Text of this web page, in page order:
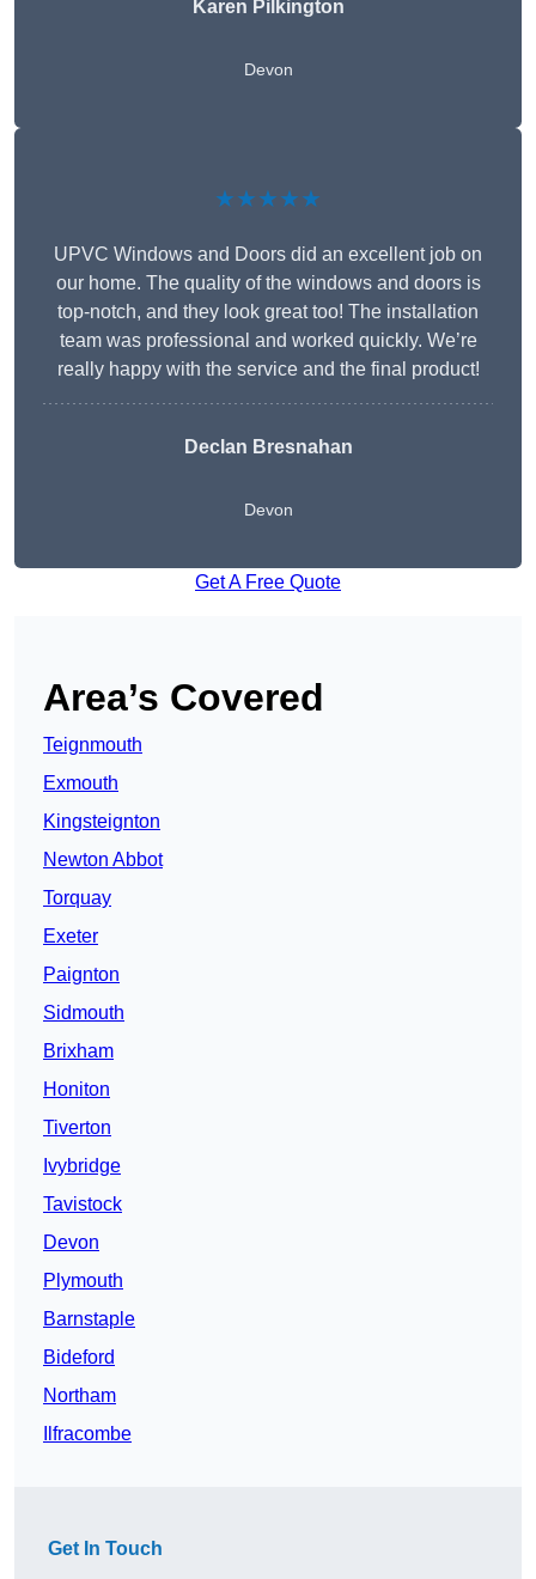
Karen Pilkington
Devon
★★★★★
UPVC Windows and Doors did an excellent job on
our home. The quality of the windows and doors is
top-notch, and they look great too! The installation
team was professional and worked quickly. We’re
really happy with the service and the final product!
Declan Bresnahan
Devon
Get A Free Quote
Area’s Covered
Teignmouth
Exmouth
Kingsteignton
Newton Abbot
Torquay
Exeter
Paignton
Sidmouth
Brixham
Honiton
Tiverton
Ivybridge
Tavistock
Devon
Plymouth
Barnstaple
Bideford
Northam
Ilfracombe
Get In Touch